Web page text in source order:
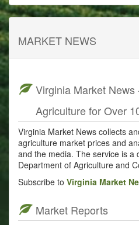
MARKET NEWS
Virginia Market
Agriculture for Over
Virginia Market News collects
agriculture market prices and
and the media. The service is a
Department of Agriculture and
Subscribe to Virginia Market
Market Reports